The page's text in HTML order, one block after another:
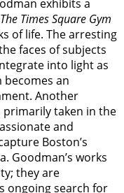
exhibits a
The Times Square Gym
of life. The arresting
faces of subjects
into light as
an
Another
primarily taken in the
and
Boston’s
Goodman’s works
they are
ongoing search for